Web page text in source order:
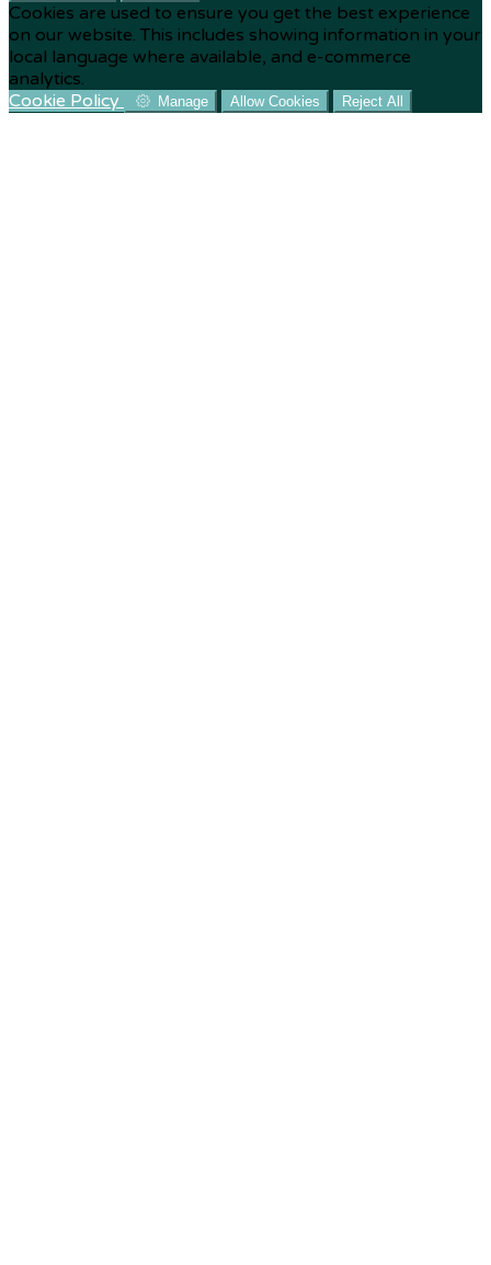
Cookies are used to ensure you get the best experience
on our website. This includes showing information in your
local language where available, and e-commerce
analytics.
Cookie Policy
Manage Allow Cookies Reject All